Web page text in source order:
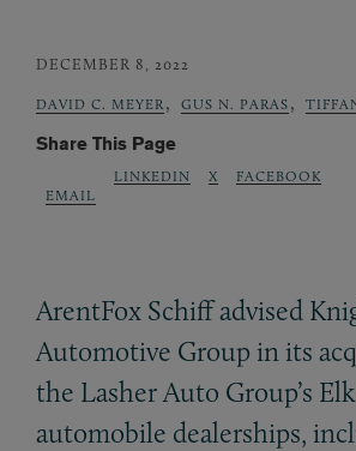
DECEMBER 8, 2022
DAVID C. MEYER , GUS N. PARAS ,
Share This Page
EMAIL
LINKEDIN X FACEBOOK
ArentFox Schiff advised
Automotive Group in its
the Lasher Auto Group’s
automobile dealerships,